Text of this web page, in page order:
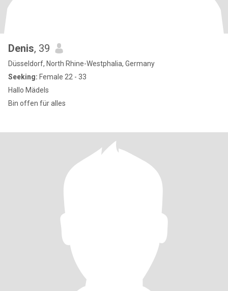
Denis, 39
Düsseldorf, North Rhine-Westphalia, Germany
Seeking: Female 22 - 33
Hallo Mädels
Bin offen für alles